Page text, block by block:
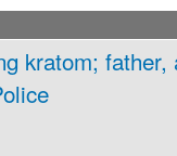
kratom;